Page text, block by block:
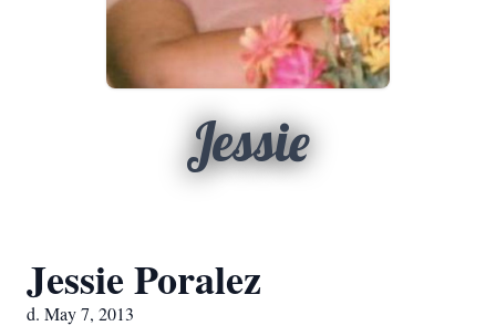
Jessie
Jessie Poralez
d. May 7, 2013